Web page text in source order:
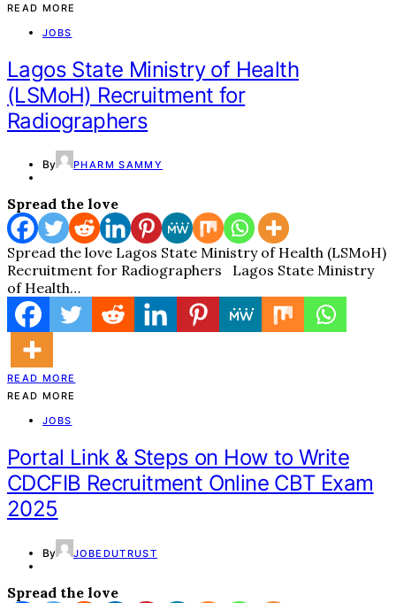
READ MORE
JOBS
Lagos State Ministry of Health
(LSMoH) Recruitment for
Radiographers
By PHARM SAMMY
Spread the love
Spread the love Lagos State Ministry of Health (LSMoH)
Recruitment for Radiographers Lagos State Ministry
of Health…
READ MORE
READ MORE
JOBS
Portal Link & Steps on How to Write
CDCFIB Recruitment Online CBT Exam
2025
By JOBEDUTRUST
Spread the love